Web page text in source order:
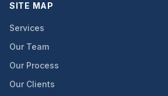
SITE MAP
Services
Our Team
Our Process
Our Clients